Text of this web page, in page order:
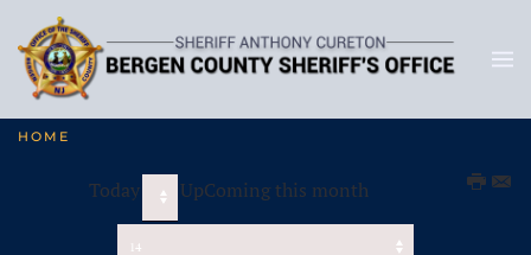
HOME
Today UpComing this month